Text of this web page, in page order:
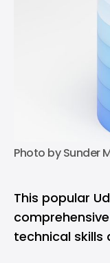
Photo by Sunder
This popular
technical skills